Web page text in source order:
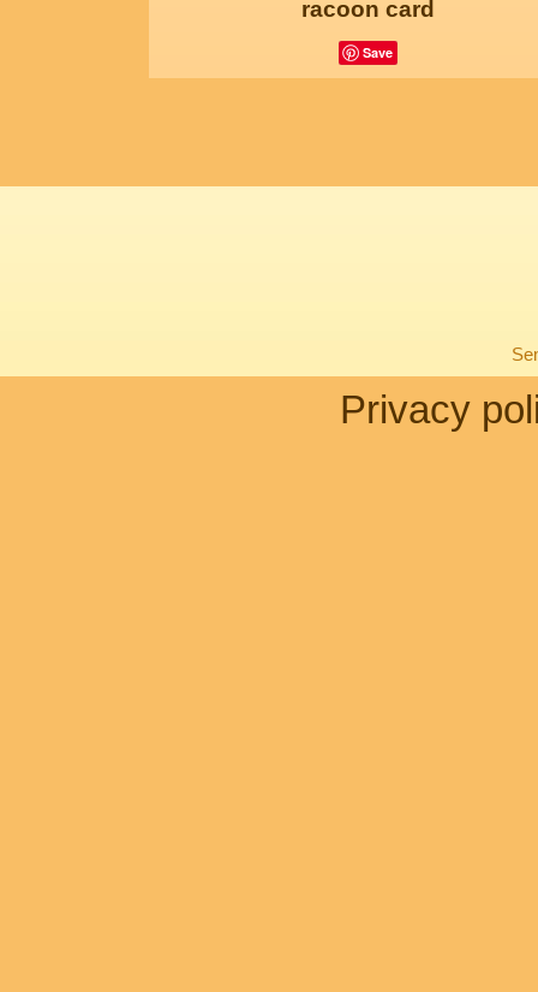
racoon card
Save
Privacy